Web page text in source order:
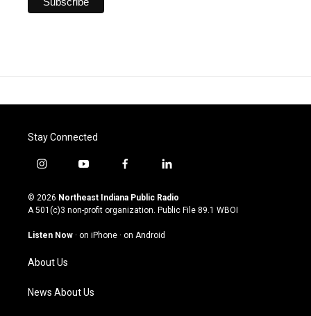
Stay Connected
i
s
t
g
a
m
y
u
t
u
b
f
c
e
o
l
n
k
© 2026 Northeast Indiana Public Radio
A 501(c)3 non-profit organization. Public File 89.1 WBOI
Listen Now · on iPhone · on Android
About Us
News About Us